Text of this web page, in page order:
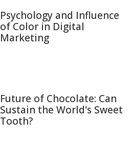
Psychology and Influence
of Color in Digital
Marketing
Future of Chocolate: Can
Sustain the World's Sweet
Tooth?